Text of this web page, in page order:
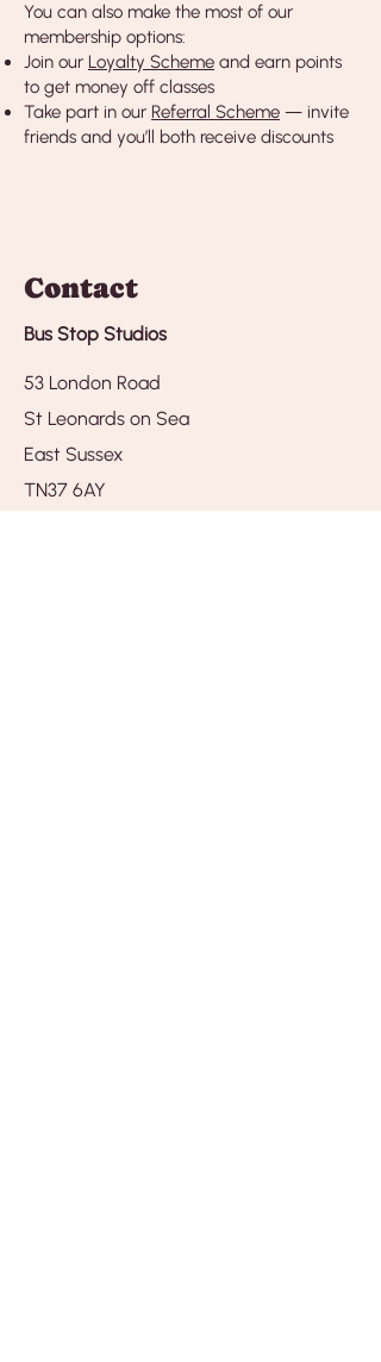
You can also make the most of our
membership options:
Join our Loyalty Scheme and earn points
to get money off classes
Take part in our Referral Scheme — invite
friends and you’ll both receive discounts
Contact
Bus Stop Studios
53 London Road
St Leonards on Sea
East Sussex
TN37 6AY